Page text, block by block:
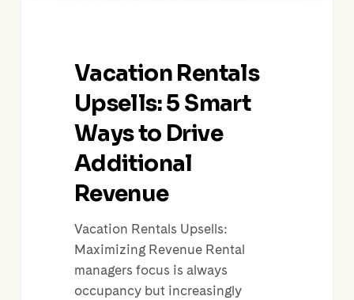
Vacation Rentals
Upsells: 5 Smart
Ways to Drive
Additional
Revenue
Vacation Rentals Upsells:
Maximizing Revenue Rental
managers focus is always
occupancy but increasingly